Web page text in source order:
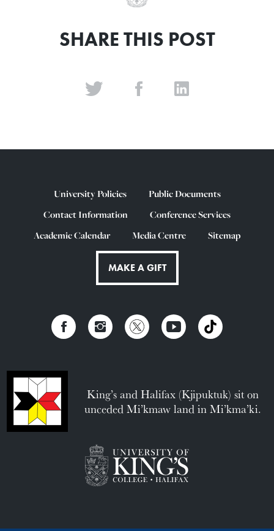
SHARE THIS POST
University Policies
Public Documents
Contact Information
Conference Services
Academic Calendar
Media Centre Sitemap
MAKE A GIFT
King’s and Halifax (Kjipuktuk) sit on
unceded Mi’kmaw land in Mi’kma’ki.